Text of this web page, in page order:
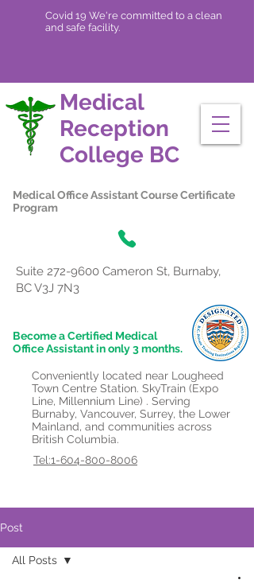
Medical
Reception
College BC
Medical Office Assistant Course Certificate
Program
Covid 19 We're committed to a clean
and safe facility.
Become a Certified Medical
Office Assistant in only 3 months.
Conveniently located near Lougheed
Town Centre Station. SkyTrain (Expo
Line, Millennium Line) . Serving
Burnaby, Vancouver, Surrey, the Lower
Mainland, and communities across
British Columbia.
Tel:1-604-800-8006
Suite 272-9600 Cameron St, Burnaby,
BC V3J 7N3
Post
All Posts